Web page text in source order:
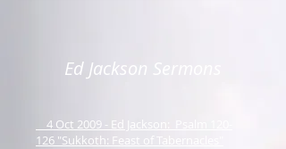
Ed Jackson Sermons
4 Oct 2009 - Ed Jackson: Psalm 120-
126 "Sukkoth: Feast of Tabernacles"